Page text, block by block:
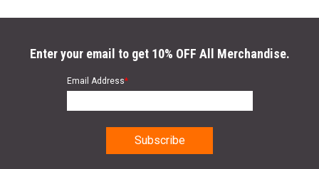
Enter your email to get 10% OFF All Merchandise.
Email Address*